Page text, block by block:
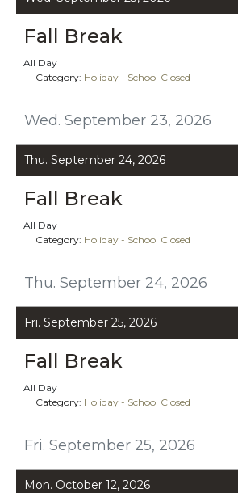
Wed. September 23, 2026
Fall Break
All Day
Category: Holiday - School Closed
Thu. September 24, 2026
Thu. September 24, 2026
Fall Break
All Day
Category: Holiday - School Closed
Fri. September 25, 2026
Fri. September 25, 2026
Fall Break
All Day
Category: Holiday - School Closed
Mon. October 12, 2026